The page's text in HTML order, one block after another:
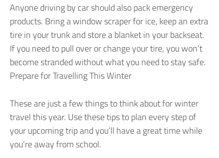
Anyone driving by car should also pack emergency
products. Bring a window scraper for ice, keep an extra
tire in your trunk and store a blanket in your backseat.
If you need to pull over or change your tire, you won’t
become stranded without what you need to stay safe.
Prepare for Travelling This Winter
These are just a few things to think about for winter
travel this year. Use these tips to plan every step of
your upcoming trip and you’ll have a great time while
you’re away from school.